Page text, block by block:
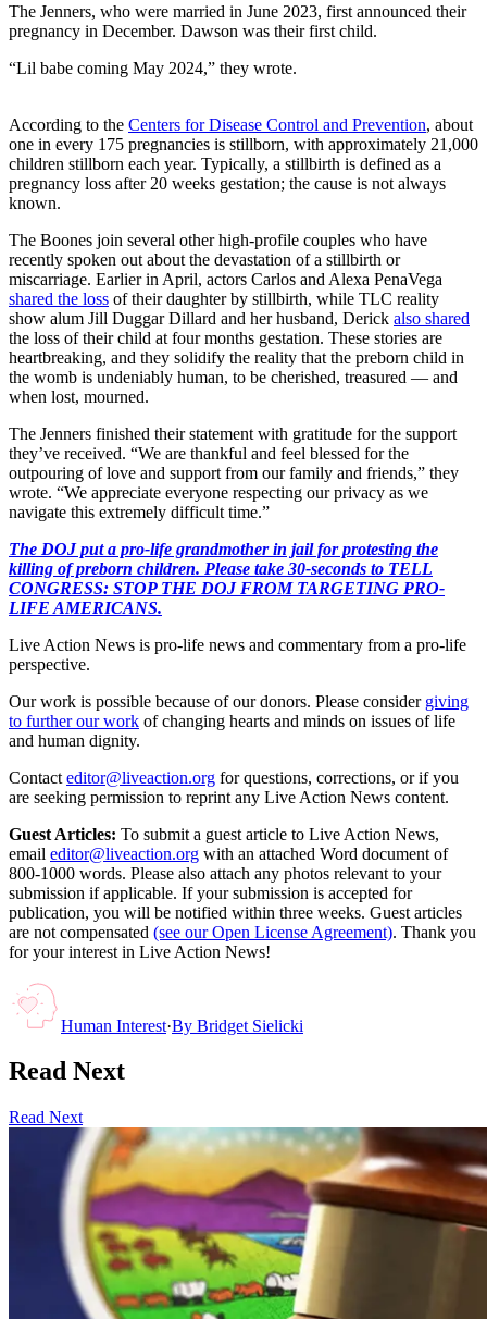
The Jenners, who were married in June 2023, first announced their
pregnancy in December. Dawson was their first child.
“Lil babe coming May 2024,” they wrote.
According to the Centers for Disease Control and Prevention, about
one in every 175 pregnancies is stillborn, with approximately 21,000
children stillborn each year. Typically, a stillbirth is defined as a
pregnancy loss after 20 weeks gestation; the cause is not always
known.
The Boones join several other high-profile couples who have
recently spoken out about the devastation of a stillbirth or
miscarriage. Earlier in April, actors Carlos and Alexa PenaVega
shared the loss of their daughter by stillbirth, while TLC reality
show alum Jill Duggar Dillard and her husband, Derick also shared
the loss of their child at four months gestation. These stories are
heartbreaking, and they solidify the reality that the preborn child in
the womb is undeniably human, to be cherished, treasured — and
when lost, mourned.
The Jenners finished their statement with gratitude for the support
they’ve received. “We are thankful and feel blessed for the
outpouring of love and support from our family and friends,” they
wrote. “We appreciate everyone respecting our privacy as we
navigate this extremely difficult time.”
The DOJ put a pro-life grandmother in jail for protesting the
killing of preborn children. Please take 30-seconds to TELL
CONGRESS: STOP THE DOJ FROM TARGETING PRO-
LIFE AMERICANS.
Live Action News is pro-life news and commentary from a pro-life
perspective.
Our work is possible because of our donors. Please consider giving
to further our work of changing hearts and minds on issues of life
and human dignity.
Contact editor@liveaction.org for questions, corrections, or if you
are seeking permission to reprint any Live Action News content.
Guest Articles: To submit a guest article to Live Action News,
email editor@liveaction.org with an attached Word document of
800-1000 words. Please also attach any photos relevant to your
submission if applicable. If your submission is accepted for
publication, you will be notified within three weeks. Guest articles
are not compensated (see our Open License Agreement). Thank you
for your interest in Live Action News!
Human Interest·By Bridget Sielicki
Read Next
Read Next